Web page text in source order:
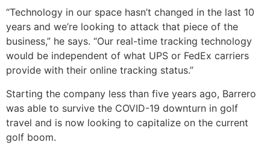
“Technology in our space hasn’t changed in the last 10
years and we’re looking to attack that piece of the
business,” he says. “Our real-time tracking technology
would be independent of what UPS or FedEx carriers
provide with their online tracking status.”
Starting the company less than five years ago, Barrero
was able to survive the COVID-19 downturn in golf
travel and is now looking to capitalize on the current
golf boom.